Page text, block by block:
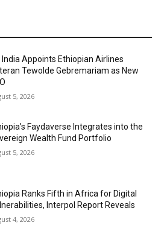
India Appoints Ethiopian Airlines
Tewolde Gebremariam as New
5, 2026
Faydaverse Integrates into the
Wealth Fund Portfolio
5, 2026
Ranks Fifth in Africa for Digital
Interpol Report Reveals
4, 2026